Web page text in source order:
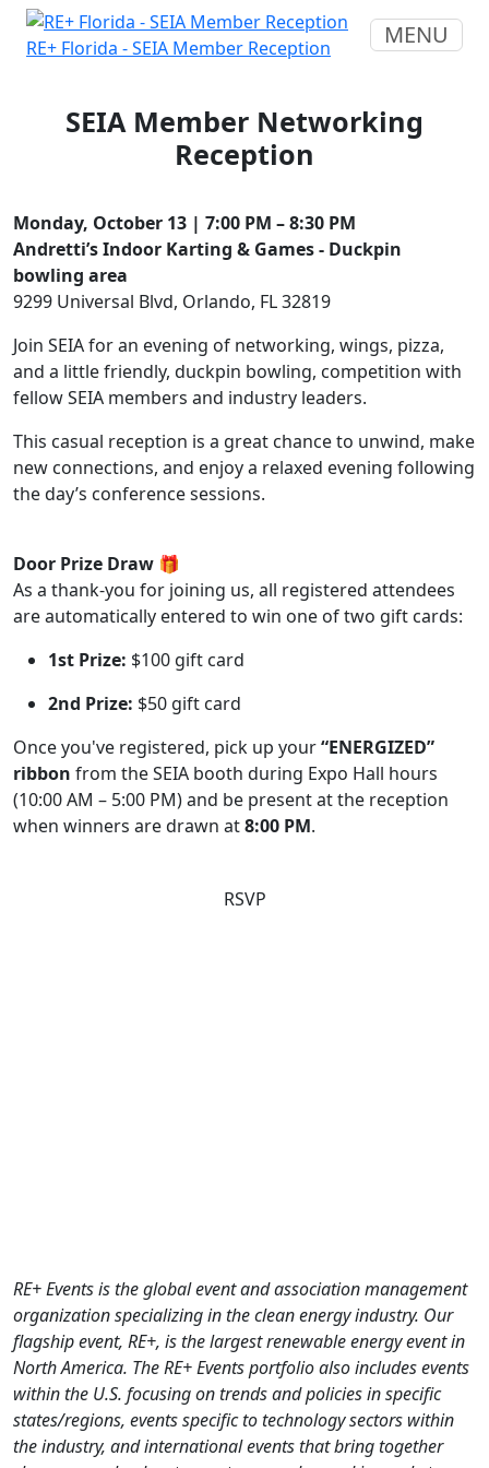
RE+ Florida - SEIA Member Reception MENU
SEIA Member Networking
Reception
Monday, October 13 | 7:00 PM – 8:30 PM
Andretti’s Indoor Karting & Games - Duckpin
bowling area
9299 Universal Blvd, Orlando, FL 32819
Join SEIA for an evening of networking, wings, pizza,
and a little friendly, duckpin bowling, competition with
fellow SEIA members and industry leaders.
This casual reception is a great chance to unwind, make
new connections, and enjoy a relaxed evening following
the day’s conference sessions.
Door Prize Draw 🎁
As a thank-you for joining us, all registered attendees
are automatically entered to win one of two gift cards:
1st Prize: $100 gift card
2nd Prize: $50 gift card
Once you've registered, pick up your“ENERGIZED”
ribbon from the SEIA booth during Expo Hall hours
(10:00 AM – 5:00 PM) and be present at the reception
when winners are drawn at8:00 PM.
RSVP
RE+ Events is the global event and association management
organization specializing in the clean energy industry. Our
flagship event, RE+, is the largest renewable energy event in
North America. The RE+ Events portfolio also includes events
within the U.S. focusing on trends and policies in specific
states/regions, events specific to technology sectors within
the industry, and international events that bring together